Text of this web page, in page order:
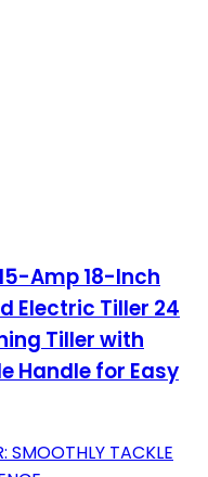
Amp 18-Inch
Electric Tiller 24
Tiller with
Handle for Easy
SMOOTHLY TACKLE